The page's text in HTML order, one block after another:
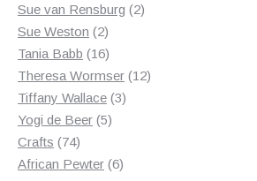
products
Sue van Rensburg 22
Sue Weston 22
products
Tania Babb 1616
products
Theresa Wormser 1212
Tiffany Wallace 33
Yogi de Beer 55
Crafts 7474
products
African Pewter 66